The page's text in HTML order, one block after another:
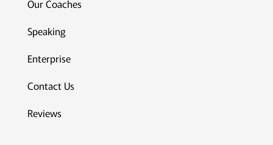
Our Coaches
Speaking
Enterprise
Contact Us
Reviews